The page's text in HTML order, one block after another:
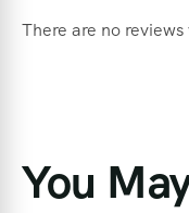
There are no reviews
You